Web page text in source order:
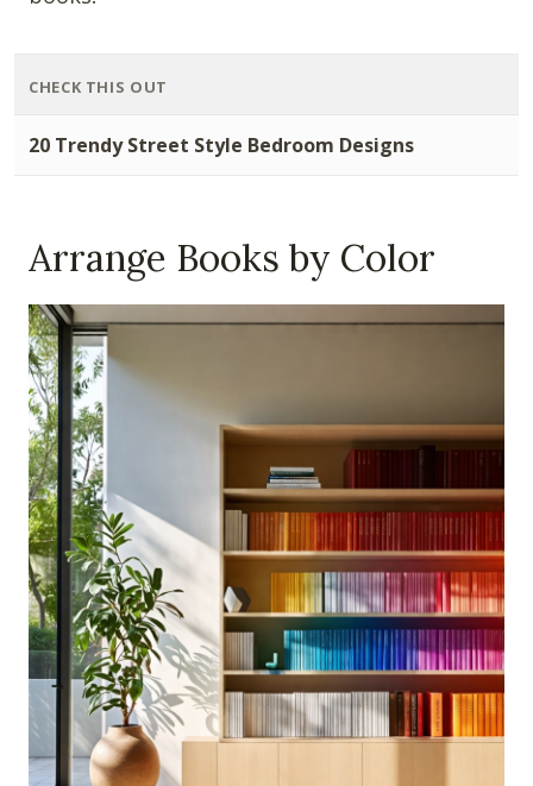
CHECK THIS OUT
20 Trendy Street Style Bedroom Designs
Arrange Books by Color